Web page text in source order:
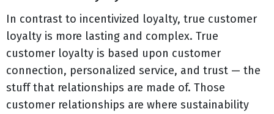
In contrast to incentivized loyalty, true customer
loyalty is more lasting and complex. True
customer loyalty is based upon customer
connection, personalized service, and trust — the
stuff that relationships are made of. Those
customer relationships are where sustainability